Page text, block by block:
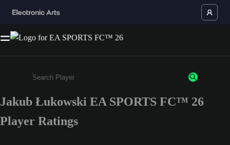
Enter a minimum of 3 characters or numbers
Jakub Łukowski EA SPORTS FC™ 26
Player Ratings